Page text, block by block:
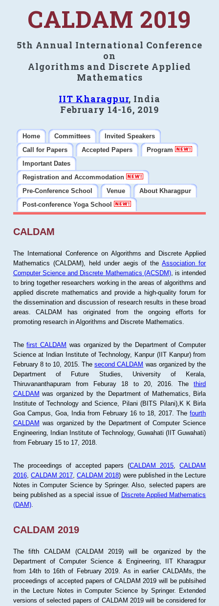
CALDAM 2019
5th Annual International Conference
on
Algorithms and Discrete Applied
Mathematics
IIT Kharagpur, India
February 14-16, 2019
Home Committees
Invited Speakers
Call for Papers
Accepted Papers
Program
Important Dates
Registration and Accommodation
Pre-Conference School
Venue
About Kharagpur
Post-conference Yoga School
CALDAM
The International Conference on Algorithms and Discrete Applied
Mathematics (CALDAM), held under aegis of theAssociation for
Computer Science and Discrete Mathematics (ACSDM), is intended
to bring together researchers working in the areas of algorithms and
applied discrete mathematics and provide a high-quality forum for
the dissemination and discussion of research results in these broad
areas. CALDAM has originated from the ongoing efforts for
promoting research in Algorithms and Discrete Mathematics.
Thefirst CALDAM was organized by the Department of Computer
Science at Indian Institute of Technology, Kanpur (IIT Kanpur) from
February 8 to 10, 2015. Thesecond CALDAM was organized by the
Department of Future Studies, University of Kerala,
Thiruvananthapuram from Feburay 18 to 20, 2016. Thethird
CALDAM was organized by the Department of Mathematics, Birla
Institute of Technology and Science, Pilani (BITS Pilani),K K Birla
Goa Campus, Goa, India from February 16 to 18, 2017. Thefourth
CALDAM was organized by the Department of Computer Science
Engineering, Indian Institute of Technology, Guwahati (IIT Guwahati)
from February 15 to 17, 2018.
The proceedings of accepted papers (CALDAM 2015 ,CALDAM
2016, CALDAM 2017 ,CALDAM 2018) were published in the Lecture
Notes in Computer Science by Springer. Also, selected papers are
being published as a special issue of Discrete Applied Mathematics
(DAM).
CALDAM 2019
The fifth CALDAM (CALDAM 2019) will be organized by the
Department of Computer Science & Engineering, IIT Kharagpur
from 14th to 16th of February 2019. As in earlier CALDAMs, the
proceedings of accepted papers of CALDAM 2019 will be publsihed
in the Lecture Notes in Computer Science by Springer. Extended
versions of selected papers of CALDAM 2019 will be considered for